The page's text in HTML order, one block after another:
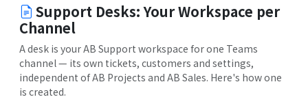
Support Desks: Your Workspace per
Channel
A desk is your AB Support workspace for one Teams
channel — its own tickets, customers and settings,
independent of AB Projects and AB Sales. Here's how one
is created.